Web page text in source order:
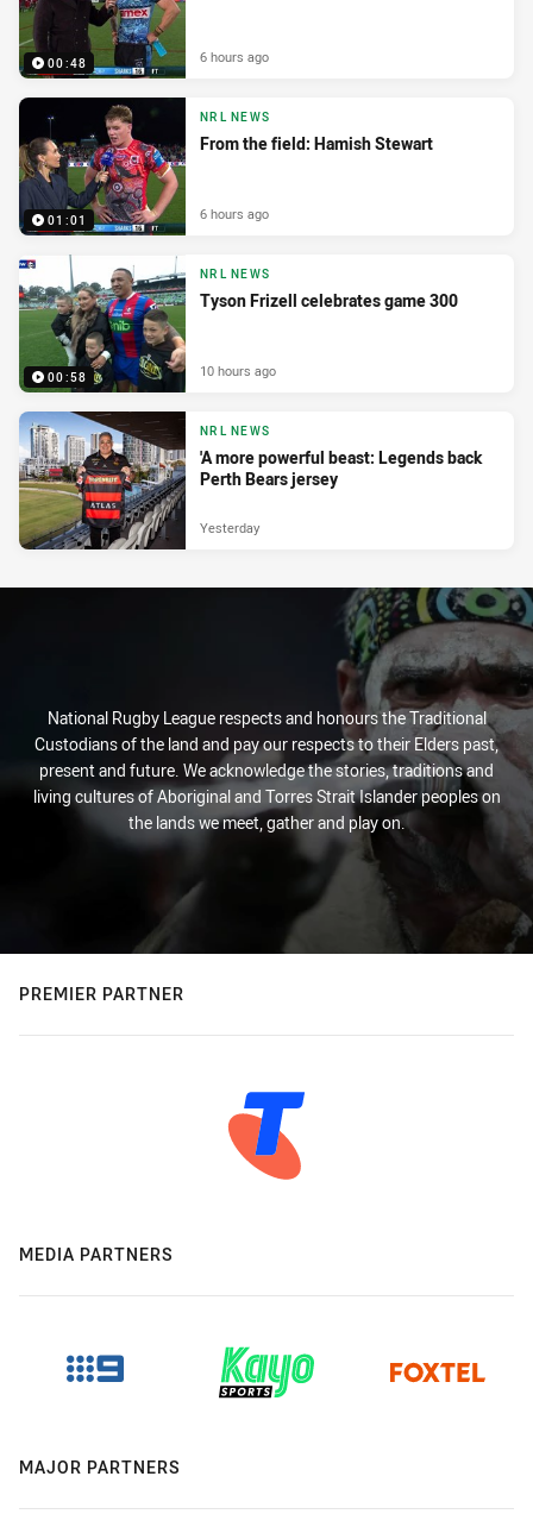
00:48 6 hours ago
01:01
NRL NEWS
From the field: Hamish Stewart
6 hours ago
00:58
NRL NEWS
Tyson Frizell celebrates game 300
10 hours ago
NRL NEWS
'A more powerful beast: Legends back
Perth Bears jersey
Yesterday
National Rugby League respects and honours the Traditional
Custodians of the land and pay our respects to their Elders past,
present and future. We acknowledge the stories, traditions and
living cultures of Aboriginal and Torres Strait Islander peoples on
the lands we meet, gather and play on.
PREMIER PARTNER
MEDIA PARTNERS
MAJOR PARTNERS